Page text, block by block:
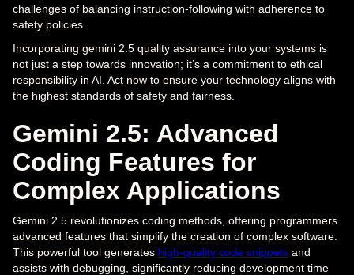
challenges of balancing instruction-following with adherence to
safety policies.
Incorporating gemini 2.5 quality assurance into your systems is
not just a step towards innovation; it’s a commitment to ethical
responsibility in AI. Act now to ensure your technology aligns with
the highest standards of safety and fairness.
Gemini 2.5: Advanced
Coding Features for
Complex Applications
Gemini 2.5 revolutionizes coding methods, offering programmers
advanced features that simplify the creation of complex software.
This powerful tool generates high-quality code snippets and
assists with debugging, significantly reducing development time